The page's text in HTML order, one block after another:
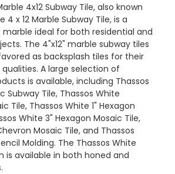
4x12 Subway Tile, also known
4 x 12 Marble Subway Tile, is a
ideal for both residential and
The 4"x12" marble subway tiles
as backsplash tiles for their
A large selection of
is available, including Thassos
Subway Tile, Thassos White
Tile, Thassos White 1" Hexagon
White 3" Hexagon Mosaic Tile,
Mosaic Tile, and Thassos
Molding. The Thassos White
is available in both honed and